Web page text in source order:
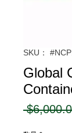
SKU：
Global